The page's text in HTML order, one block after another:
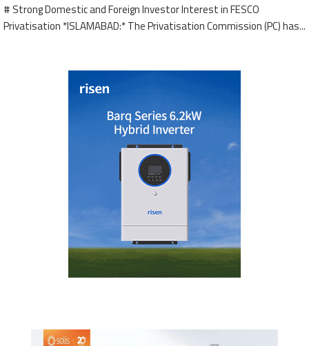
# Strong Domestic and Foreign Investor Interest in FESCO
Privatisation *ISLAMABAD:* The Privatisation Commission (PC) has...